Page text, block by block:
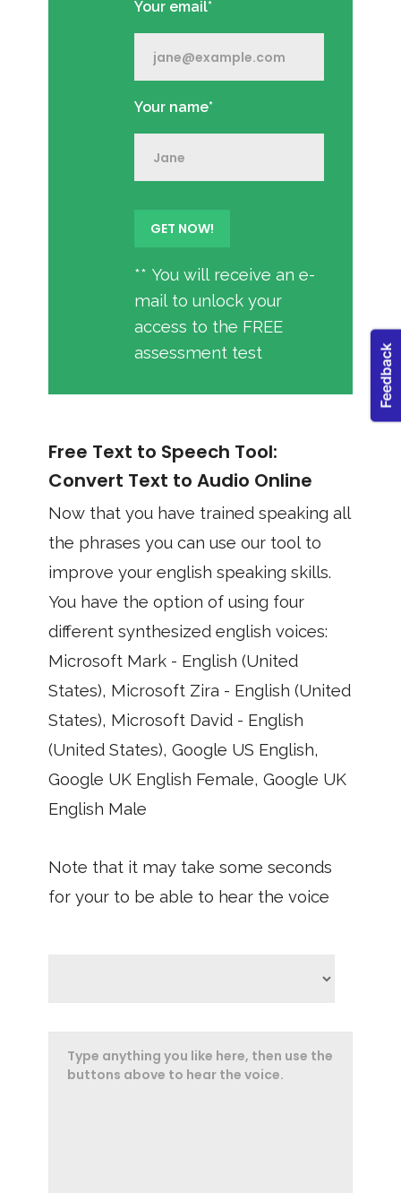
Your email*
Your name*
** You will receive an e-
mail to unlock your
access to the FREE
assessment test
Free Text to Speech Tool:
Convert Text to Audio Online
Now that you have trained speaking all
the phrases you can use our tool to
improve your english speaking skills.
You have the option of using four
different synthesized english voices:
Microsoft Mark - English (United
States), Microsoft Zira - English (United
States), Microsoft David - English
(United States), Google US English,
Google UK English Female, Google UK
English Male
Note that it may take some seconds
for your to be able to hear the voice